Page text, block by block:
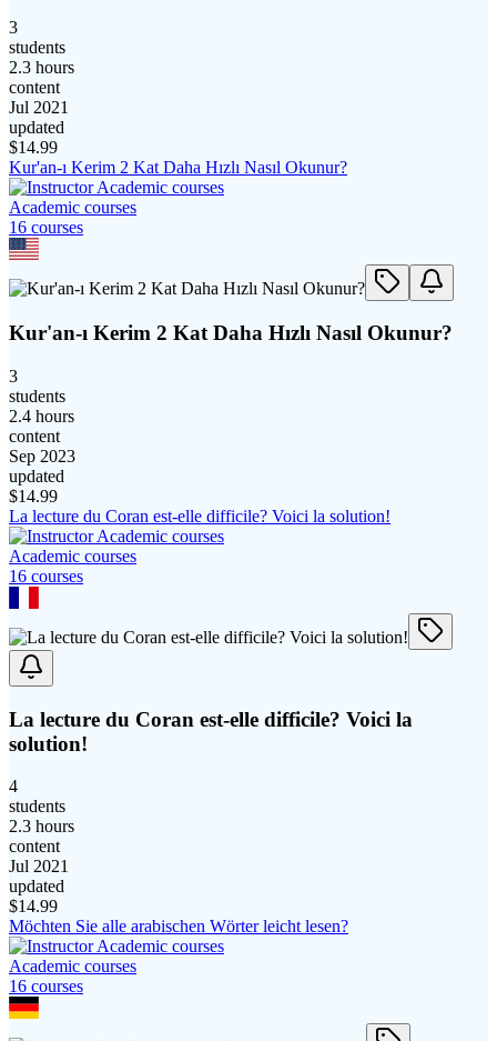
3
students
2.3 hours
content
Jul 2021
updated
$14.99
Kur'an-ı Kerim 2 Kat Daha Hızlı Nasıl Okunur?
Academic courses
16 courses
Kur'an-ı Kerim 2 Kat Daha Hızlı Nasıl Okunur?
3
students
2.4 hours
content
Sep 2023
updated
$14.99
La lecture du Coran est-elle difficile? Voici la solution!
Academic courses
16 courses
La lecture du Coran est-elle difficile? Voici la
solution!
4
students
2.3 hours
content
Jul 2021
updated
$14.99
Möchten Sie alle arabischen Wörter leicht lesen?
Academic courses
16 courses